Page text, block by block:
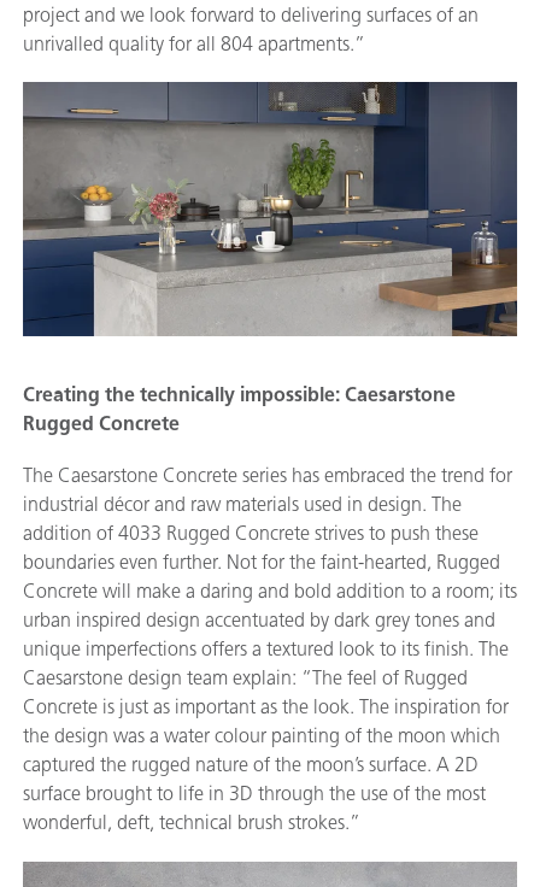
project and we look forward to delivering surfaces of an
unrivalled quality for all 804 apartments.”
Creating the technically impossible: Caesarstone
Rugged Concrete
The Caesarstone Concrete series has embraced the trend for
industrial décor and raw materials used in design. The
addition of 4033 Rugged Concrete strives to push these
boundaries even further. Not for the faint-hearted, Rugged
Concrete will make a daring and bold addition to a room; its
urban inspired design accentuated by dark grey tones and
unique imperfections offers a textured look to its finish. The
Caesarstone design team explain: “The feel of Rugged
Concrete is just as important as the look. The inspiration for
the design was a water colour painting of the moon which
captured the rugged nature of the moon’s surface. A 2D
surface brought to life in 3D through the use of the most
wonderful, deft, technical brush strokes.”